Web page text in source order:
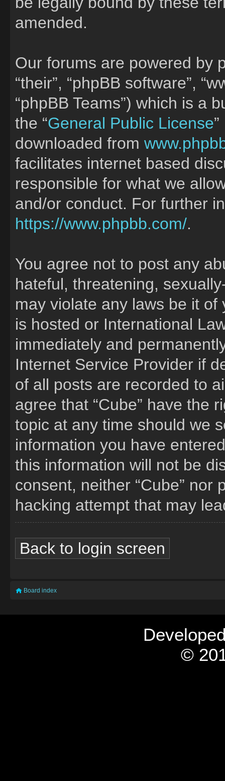
amended.
Our forums are powered by
“their”, “phpBB software”,
“phpBB Teams”) which is a
the “General Public License
downloaded from
facilitates internet based
responsible for what we
and/or conduct. For further
https://www.phpbb.com/.
You agree not to post any
hateful, threatening,
may violate any laws be it of
is hosted or International
immediately and
Internet Service Provider if
of all posts are recorded to
agree that “Cube” have the
topic at any time should we
information you have
this information will not be
consent, neither “Cube”
hacking attempt that may
Back to login screen
Board index
©